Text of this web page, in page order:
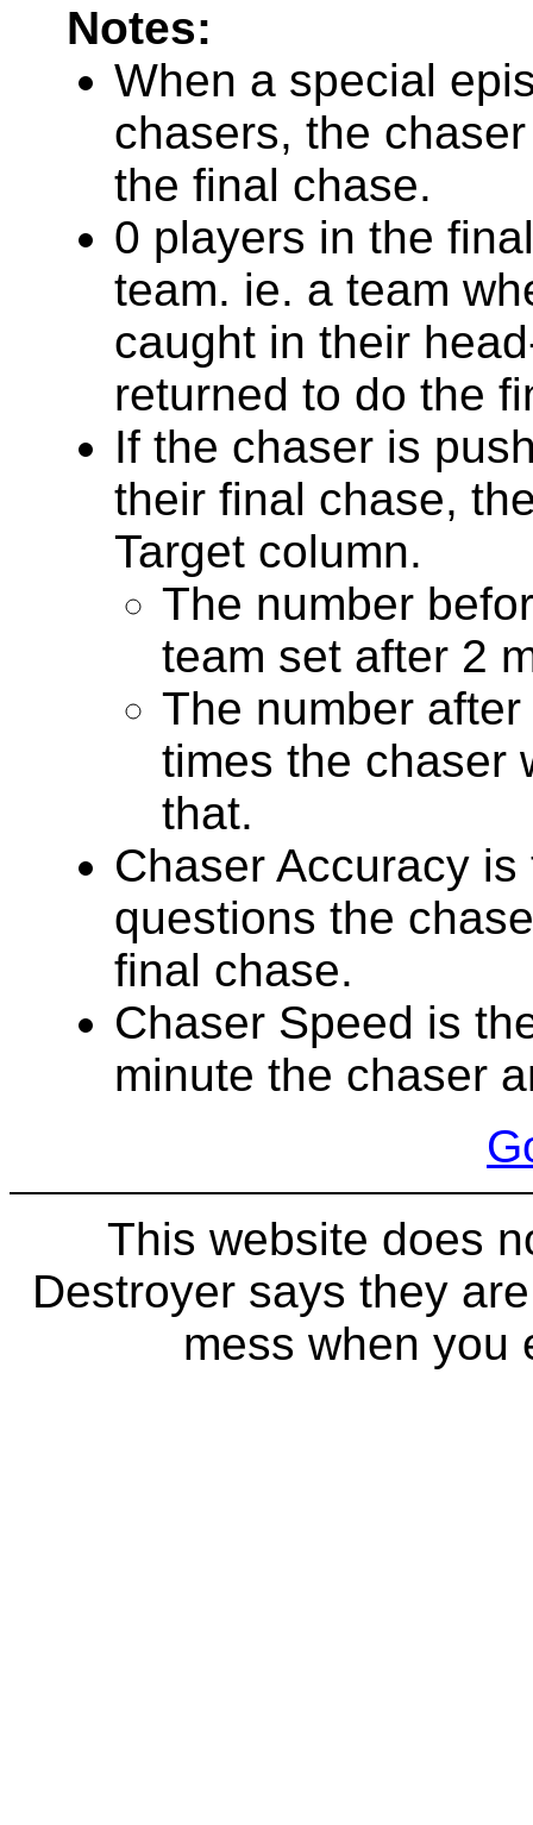
Notes:
When a special
chasers, the
the final chase.
0 players in the
team. ie. a team
caught in their
returned to do the
If the chaser is
their final chase,
Target column.
The number
team set after 2
The number
times the chaser
that.
Chaser Accuracy
questions the
final chase.
Chaser Speed is
minute the chaser
This website does
Destroyer says they
mess when you